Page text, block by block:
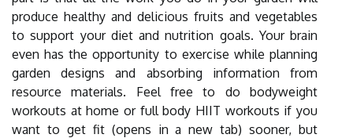
produce healthy and delicious fruits and vegetables
to support your diet and nutrition goals. Your brain
even has the opportunity to exercise while planning
garden designs and absorbing information from
resource materials. Feel free to do bodyweight
workouts at home or full body HIIT workouts if you
want to get fit (opens in a new tab) sooner, but